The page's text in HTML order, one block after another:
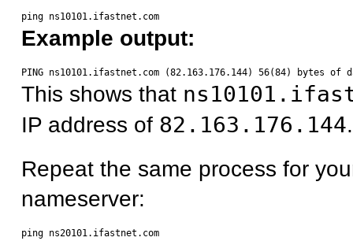
Example output:
This shows that
IP address of 82.163.176.144.
Repeat the same process for
nameserver: